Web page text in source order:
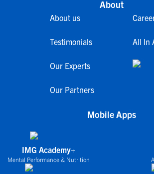
About
About us
Testimonials
Our Experts
Our Partners
All In
Mobile Apps
IMG Academy+
Mental Performance & Nutrition